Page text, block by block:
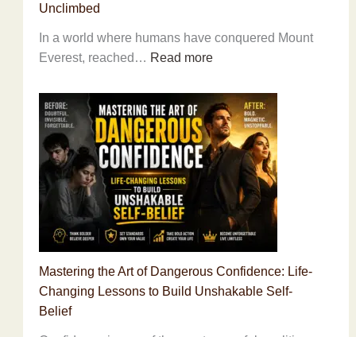
Focus
Performance
Unclimbed
In a world where humans have conquered Mount
Everest, reached… Read more:
Kailash
Mystery
Explained:
Why
the
World’s
Most
Sacred
Mountain
Remains
Unclimbed
Mastering the Art of Dangerous Confidence: Life-
Changing Lessons to Build Unshakable Self-
Belief